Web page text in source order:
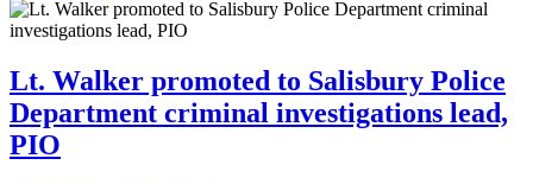
Lt. Walker promoted to Salisbury Police
Department criminal investigations lead,
PIO